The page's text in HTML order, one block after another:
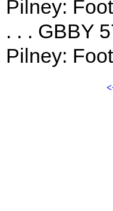
Pilney:
. . . GBBY
Pilney: